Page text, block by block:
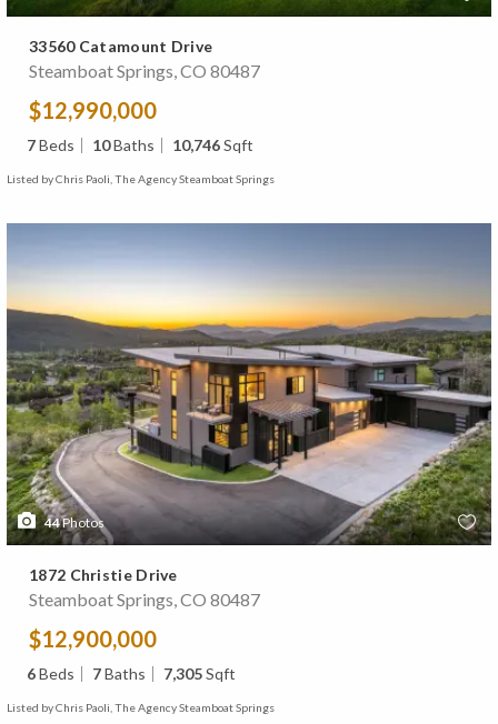
33560 Catamount Drive
Steamboat Springs, CO 80487
$12,990,000
7Beds 10Baths 10,746Sqft
Listed by Chris Paoli, The Agency Steamboat Springs
44Photos
1872 Christie Drive
Steamboat Springs, CO 80487
$12,900,000
6Beds 7Baths 7,305Sqft
Listed by Chris Paoli, The Agency Steamboat Springs